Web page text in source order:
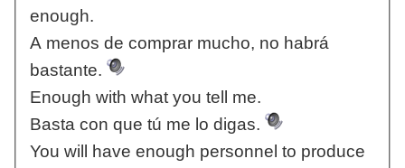
enough.
A menos de comprar mucho, no habrá
bastante.
Enough with what you tell me.
Basta con que tú me lo digas.
You will have enough personnel to produce